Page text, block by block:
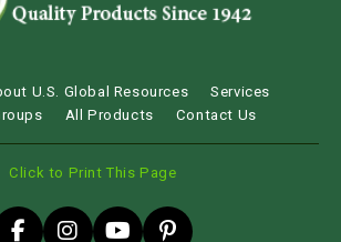
U.S. Global Resources
Services
All Products Contact Us
Click to Print This Page